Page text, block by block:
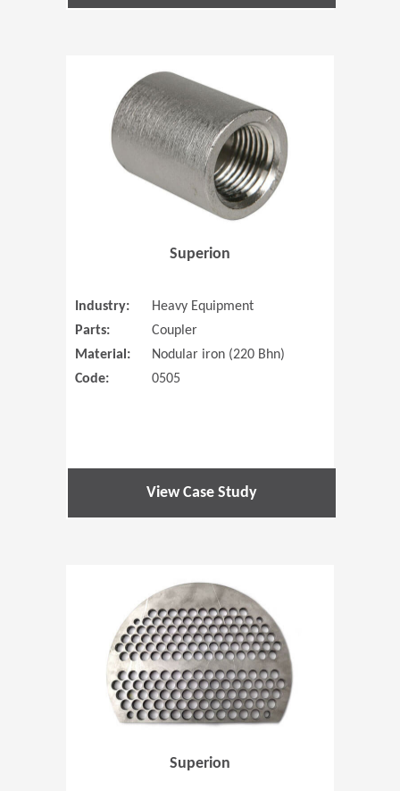
Superion
Industry:
Heavy Equipment
Parts:
Coupler
Material:
Nodular iron (220 Bhn)
Code:
0505
View Case Study
Superion